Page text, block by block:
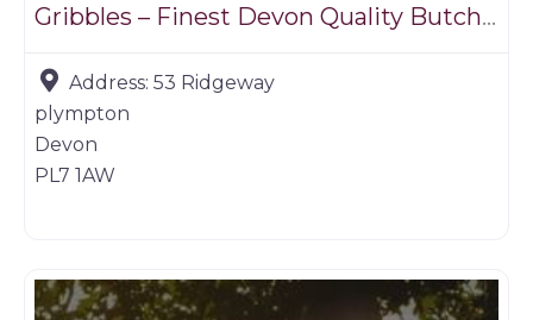
Gribbles – Finest Devon Quality Butchers
Address: 53 Ridgeway
plympton
Devon
PL7 1AW